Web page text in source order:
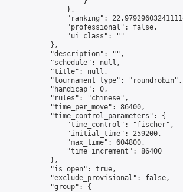
                },
"ranking":
                "professional": false,
                "ui_class": ""
            },
            "description": "",
            "schedule": null,
            "title": null,
            "tournament_type": "roundrobin",
            "handicap": 0,
            "rules": "chinese",
            "time_per_move": 86400,
            "time_control_parameters": {
                "time_control": "fischer",
                "initial_time": 259200,
                "max_time": 604800,
                "time_increment": 86400
            },
            "is_open": true,
            "exclude_provisional": false,
            "group": {